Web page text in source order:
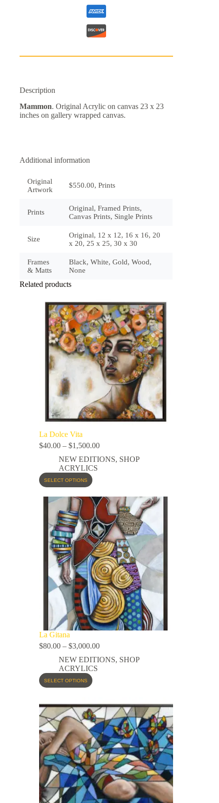
Description
Mammon. Original Acrylic on canvas 23 x 23
inches on gallery wrapped canvas.
Additional information
Original
Artwork
$550.00, Prints
Prints
Original, Framed Prints,
Canvas Prints, Single Prints
Size
Original, 12 x 12, 16 x 16, 20
x 20, 25 x 25, 30 x 30
Frames
& Matts
Black, White, Gold, Wood,
None
Related products
La Dolce Vita
$40.00 – $1,500.00
NEW EDITIONS, SHOP
ACRYLICS
SELECT OPTIONS
La Gitana
$80.00 – $3,000.00
NEW EDITIONS, SHOP
ACRYLICS
SELECT OPTIONS